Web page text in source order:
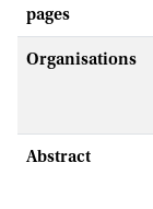
pages
Organisations
Abstract